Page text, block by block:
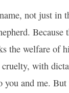
not just
the welfare of
with
and me.